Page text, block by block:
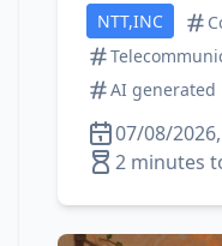
NTT,INC
AI generated
07/08/
2 minutes